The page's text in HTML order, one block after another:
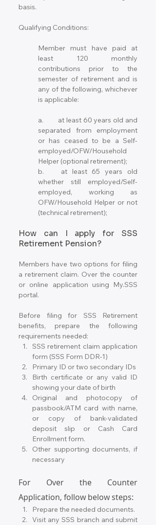
basis.
Qualifying Conditions:
Member must have paid at
least 120 monthly
contributions prior to the
semester of retirement and is
any of the following, whichever
is applicable:
a.	at least 60 years old and
separated from employment
or has ceased to be a Self-
employed/OFW/Household
Helper (optional retirement);
b.	at least 65 years old
whether still employed/Self-
employed, working as
OFW/Household Helper or not
(technical retirement);
How can I apply for SSS
Retirement Pension?
Members have two options for filing
a retirement claim. Over the counter
or online application using My.SSS
portal.
Before filing for SSS Retirement
benefits, prepare the following
requirements needed:
SSS retirement claim application
form (SSS Form DDR-1)
Primary ID or two secondary IDs
Birth certificate or any valid ID
showing your date of birth
Original and photocopy of
passbook/ATM card with name,
or copy of bank-validated
deposit slip or Cash Card
Enrollment form.
Other supporting documents, if
necessary
For Over the Counter
Application, follow below steps:
Prepare the needed documents.
Visit any SSS branch and submit